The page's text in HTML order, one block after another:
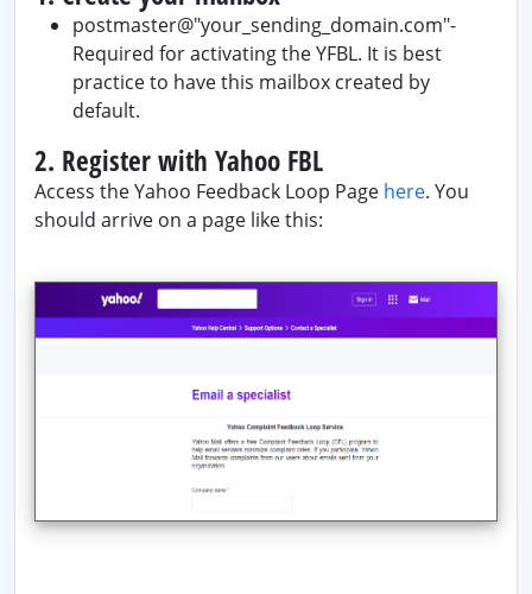
postmaster@"your_sending_domain.com"-
Required for activating the YFBL. It is best
practice to have this mailbox created by
default.
2. Register with Yahoo FBL
Access the Yahoo Feedback Loop Page here. You
should arrive on a page like this: